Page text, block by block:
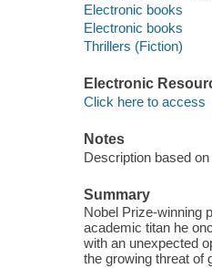
Electronic books
Electronic books
Thrillers (Fiction)
Electronic
Click here to access
Notes
Description based
Summary
Nobel Prize-winning
academic titan he
with an unexpected
the growing threat of